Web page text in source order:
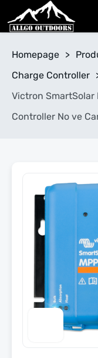
Homepage >
Charge Controller
Victron SmartSolar
Controller No ve